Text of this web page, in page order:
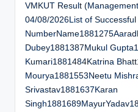
VMKUT Result
04/08/2026List of
Dubey1881387Mukul
Kumari1881484Katrina
Mourya1881553Neetu
Srivastav1881637Karan